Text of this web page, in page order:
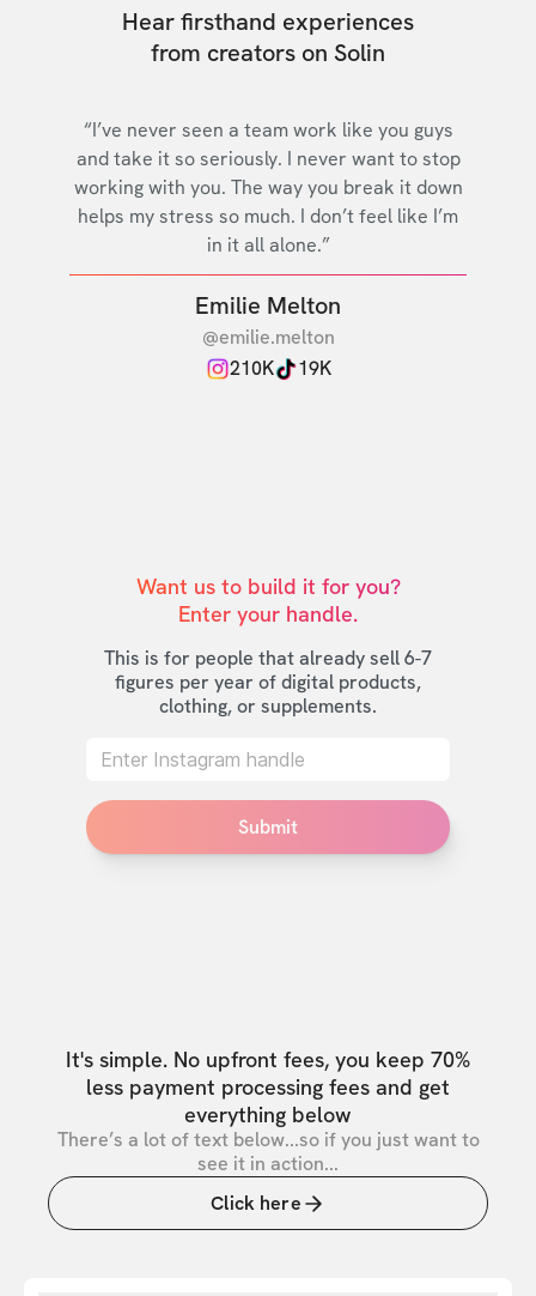
Hear firsthand experiences
from creators on Solin
“I’ve never seen a team work like you guys
and take it so seriously. I never want to stop
working with you. The way you break it down
helps my stress so much. I don’t feel like I’m
in it all alone.”
Emilie Melton
@emilie.melton
210K
19K
Want us to build it for you?
Enter your handle.
This is for people that already sell 6-7
figures per year of digital products,
clothing, or supplements.
Submit
It's simple. No upfront fees, you keep 70%
less payment processing fees and get
everything below
There’s a lot of text below...so if you just want to
see it in action...
Click here